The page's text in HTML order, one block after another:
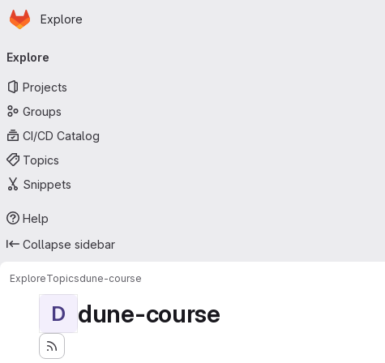
Skip to main content
Homepage
Explore
navigation
Explore
Projects
Groups
CI/CD Catalog
Topics
Snippets
Help
Collapse sidebar
ExploreTopicsdune-course
D dune-course